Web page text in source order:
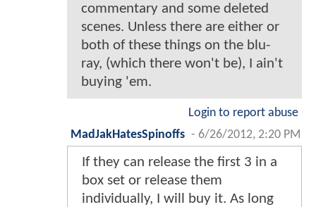
commentary and some deleted
scenes. Unless there are either or
both of these things on the blu-
ray, (which there won't be), I ain't
buying 'em.
Login to report abuse
MadJakHatesSpinoffs - 6/26/2012, 2:20 PM
If they can release the first 3 in a
box set or release them
individually, I will buy it. As long